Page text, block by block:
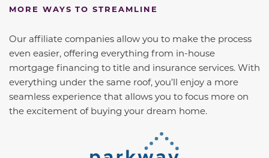
MORE WAYS TO STREAMLINE
Our affiliate companies allow you to make the process
even easier, offering everything from in-house
mortgage financing to title and insurance services. With
everything under the same roof, you’ll enjoy a more
seamless experience that allows you to focus more on
the excitement of buying your dream home.